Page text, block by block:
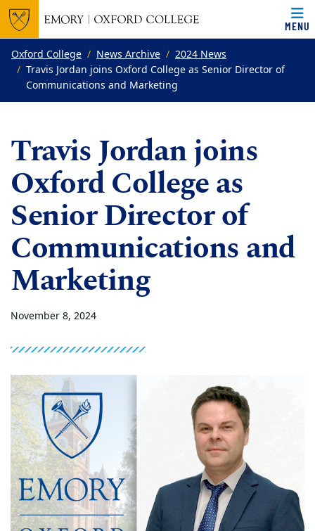
Top of page
Skip to main content
MENU
Main content
Oxford College News Archive
2024 News
Travis Jordan joins Oxford College as Senior Director of
Communications and Marketing
Travis Jordan joins
Oxford College as
Senior Director of
Communications and
Marketing
November 8, 2024